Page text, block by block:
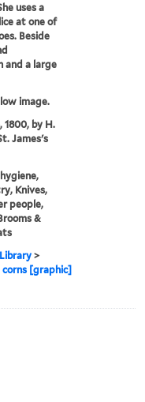
uses a
at one of
Beside
and a large
image.
1800, by H.
James's
Knives,
people,
&
>
[graphic]